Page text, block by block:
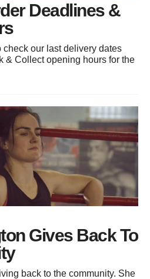
Deadlines &
check our last delivery dates
& Collect opening hours for the
Gives Back To
back to the community. She